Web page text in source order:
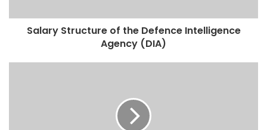
Salary Structure of the Defence Intelligence
Agency (DIA)